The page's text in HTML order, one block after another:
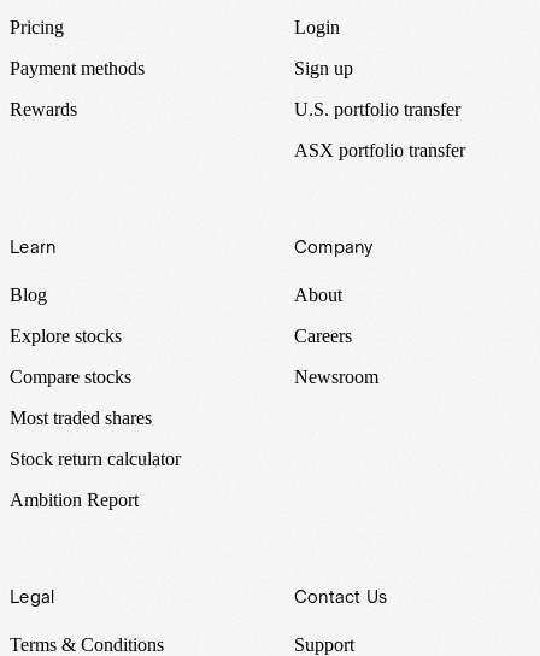
Pricing
Payment methods
Rewards
Login
Sign up
U.S. portfolio transfer
ASX portfolio transfer
Learn
Blog
Explore stocks
Compare stocks
Most traded shares
Stock return calculator
Ambition Report
Company
About
Careers
Newsroom
Legal
Terms & Conditions
Contact Us
Support